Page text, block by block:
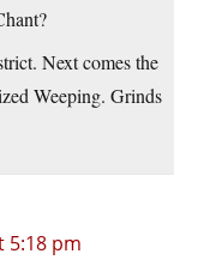
Next comes the
Weeping. Grinds
5:18 pm